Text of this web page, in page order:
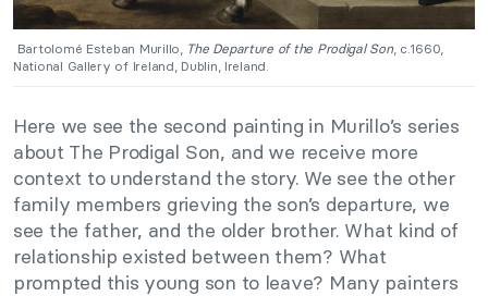
Bartolomé Esteban Murillo, The Departure of the Prodigal Son, c.1660,
National Gallery of Ireland, Dublin, Ireland.
Here we see the second painting in Murillo’s series
about The Prodigal Son, and we receive more
context to understand the story. We see the other
family members grieving the son’s departure, we
see the father, and the older brother. What kind of
relationship existed between them? What
prompted this young son to leave? Many painters